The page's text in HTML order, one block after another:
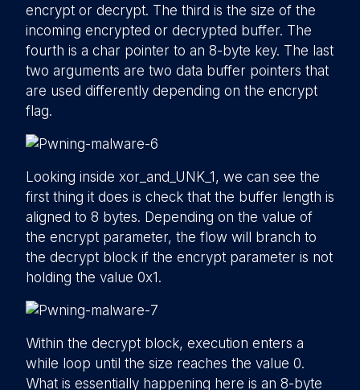
encrypt or decrypt. The third is the size of the
incoming encrypted or decrypted buffer. The
fourth is a char pointer to an 8-byte key. The last
two arguments are two data buffer pointers that
are used differently depending on the encrypt
flag.
Looking inside xor_and_UNK_1, we can see the
first thing it does is check that the buffer length is
aligned to 8 bytes. Depending on the value of
the encrypt parameter, the flow will branch to
the decrypt block if the encrypt parameter is not
holding the value 0x1.
Within the decrypt block, execution enters a
while loop until the size reaches the value 0.
What is essentially happening here is an 8-byte